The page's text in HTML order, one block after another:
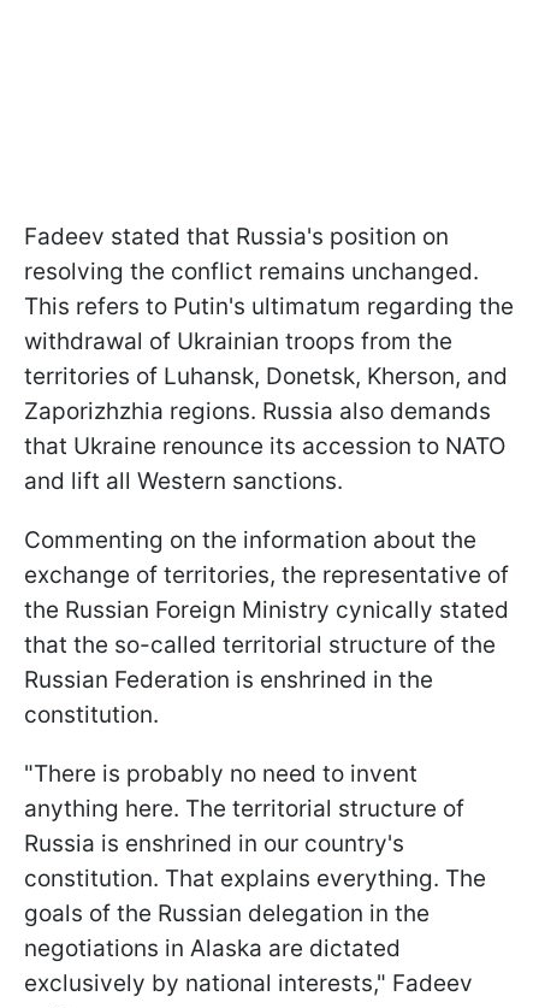
Fadeev stated that Russia's position on
resolving the conflict remains unchanged.
This refers to Putin's ultimatum regarding the
withdrawal of Ukrainian troops from the
territories of Luhansk, Donetsk, Kherson, and
Zaporizhzhia regions. Russia also demands
that Ukraine renounce its accession to NATO
and lift all Western sanctions.
Commenting on the information about the
exchange of territories, the representative of
the Russian Foreign Ministry cynically stated
that the so-called territorial structure of the
Russian Federation is enshrined in the
constitution.
"There is probably no need to invent
anything here. The territorial structure of
Russia is enshrined in our country's
constitution. That explains everything. The
goals of the Russian delegation in the
negotiations in Alaska are dictated
exclusively by national interests," Fadeev